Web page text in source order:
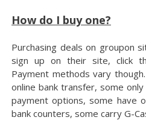
How do I buy one?
Purchasing deals on groupon
sign up on their site, click
Payment methods vary
online bank transfer, some
payment options, some have
bank counters, some carry G-